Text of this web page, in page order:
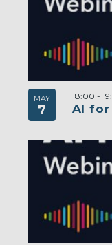
MAY
7 AI for
18:00 -